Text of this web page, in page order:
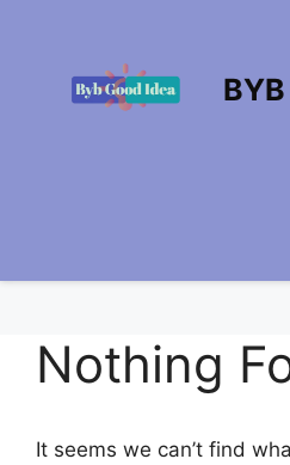
Nothing
It seems we can’t find